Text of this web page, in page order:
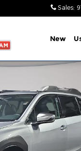
Sales:
New
SUV Photo 1 of